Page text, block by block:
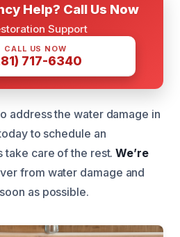
Help? Call Us Now
Support
CALL US NOW
717-6340
address the water damage in
to schedule an
take care of the rest.We’re
from water damage and
as possible.